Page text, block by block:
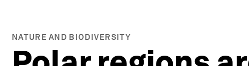
NATURE AND BIODIVERSITY